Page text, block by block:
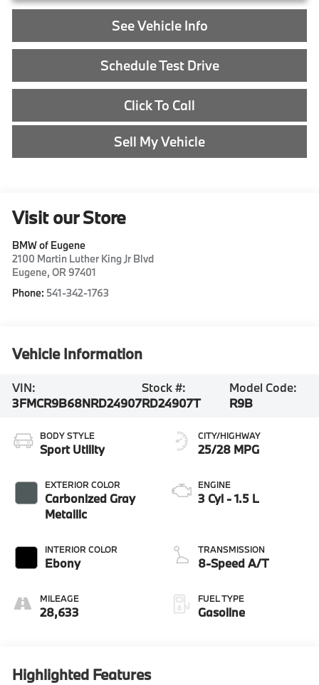
See Vehicle Info
Schedule Test Drive
Click To Call
Sell My Vehicle
Visit our Store
BMW of Eugene
2100 Martin Luther King Jr Blvd
Eugene,OR 97401
Phone: 541-342-1763
Vehicle Information
VIN:
3FMCR9B68NRD24907
Stock #:
RD24907T
Model Code:
R9B
BODY STYLE
Sport Utility
EXTERIOR COLOR
Carbonized Gray
Metallic
INTERIOR COLOR
Ebony
MILEAGE
28,633
CITY/HIGHWAY
25/28 MPG
ENGINE
3 Cyl - 1.5 L
TRANSMISSION
8-Speed A/T
FUEL TYPE
Gasoline
Highlighted Features